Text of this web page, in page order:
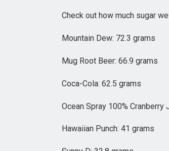
Check out how much sugar
Mountain Dew: 72.3 grams
Mug Root Beer: 66.9 grams
Coca-Cola: 62.5 grams
Ocean Spray 100% Cranberry
Hawaiian Punch: 41 grams